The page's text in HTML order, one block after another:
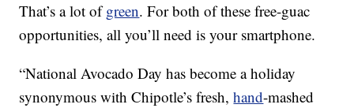
That’s a lot ofgreen. For both of these free-guac
opportunities, all you’ll need is your smartphone.
“National Avocado Day has become a holiday
synonymous with Chipotle’s fresh,hand-mashed